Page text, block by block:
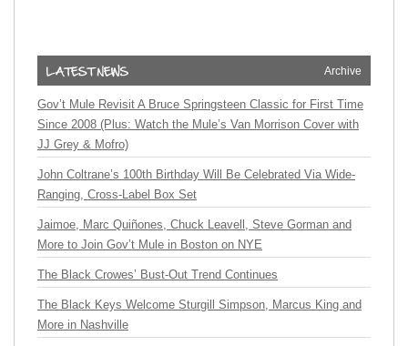
Archive
Gov’t Mule Revisit A Bruce Springsteen Classic for First Time
Since 2008 (Plus: Watch the Mule’s Van Morrison Cover with
JJ Grey & Mofro)
John Coltrane’s 100th Birthday Will Be Celebrated Via Wide-
Ranging, Cross-Label Box Set
Jaimoe, Marc Quiñones, Chuck Leavell, Steve Gorman and
More to Join Gov’t Mule in Boston on NYE
The Black Crowes’ Bust-Out Trend Continues
The Black Keys Welcome Sturgill Simpson, Marcus King and
More in Nashville